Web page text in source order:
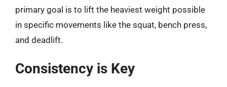
primary goal is to lift the heaviest weight possible
in specific movements like the squat, bench press,
and deadlift.
Consistency is Key